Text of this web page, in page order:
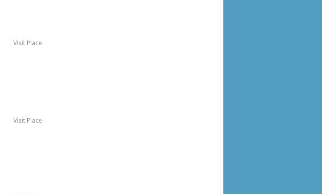
Visit Place
Visit Place